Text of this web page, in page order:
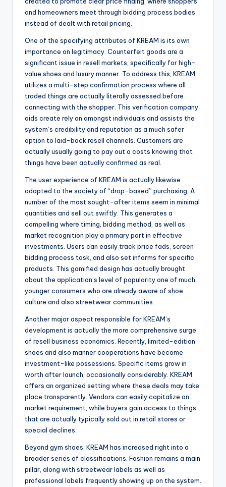
and homeowners meet through bidding process bodies
instead of dealt with retail pricing.
One of the specifying attributes of KREAM is its own
importance on legitimacy. Counterfeit goods are a
significant issue in resell markets, specifically for high-
value shoes and luxury manner. To address this, KREAM
utilizes a multi-step confirmation process where all
traded things are actually literally assessed before
connecting with the shopper. This verification company
aids create rely on amongst individuals and assists the
system’s credibility and reputation as a much safer
option to laid-back resell channels. Customers are
actually usually going to pay out a costs knowing that
things have been actually confirmed as real.
The user experience of KREAM is actually likewise
adapted to the society of “drop-based” purchasing. A
number of the most sought-after items seem in minimal
quantities and sell out swiftly. This generates a
compelling where timing, bidding method, as well as
market recognition play a primary part in effective
investments. Users can easily track price fads, screen
bidding process task, and also set informs for specific
products. This gamified design has actually brought
about the application’s level of popularity one of much
younger consumers who are already aware of shoe
culture and also streetwear communities.
Another major aspect responsible for KREAM’s
development is actually the more comprehensive surge
of resell business economics. Recently, limited-edition
shoes and also manner cooperations have become
investment-like possessions. Specific items grow in
worth after launch, occasionally considerably. KREAM
offers an organized setting where these deals may take
place transparently. Vendors can easily capitalize on
market requirement, while buyers gain access to things
that are actually typically sold out in retail stores or
special declines.
Beyond gym shoes, KREAM has increased right into a
broader series of classifications. Fashion remains a main
pillar, along with streetwear labels as well as
professional labels frequently showing up on the system.